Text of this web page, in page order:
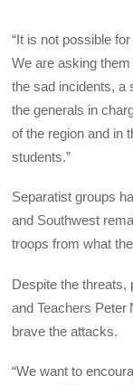
“It is not possible
We are asking
the sad incidents, a
the generals in
of the region and in
students.”
Separatist groups
and Southwest
troops from what
Despite the threats,
and Teachers
brave the attacks.
“We want to